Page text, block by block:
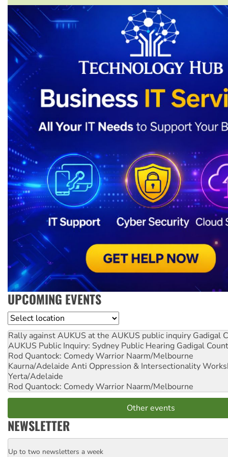
UPCOMING EVENTS
Location
Rally against AUKUS at the AUKUS public inquiry Gadigal
AUKUS Public Inquiry: Sydney Public Hearing Gadigal
Rod Quantock: Comedy Warrior Naarm/Melbourne
Kaurna/Adelaide Anti Oppression & Intersectionality
Yerta/Adelaide
Rod Quantock: Comedy Warrior Naarm/Melbourne
Other events
NEWSLETTER
Email
Up to two newsletters a week